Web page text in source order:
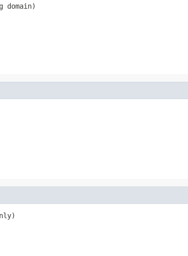
domain)